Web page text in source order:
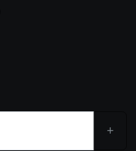
+